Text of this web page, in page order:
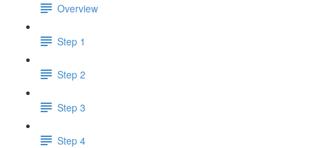
Overview
Step 1
Step 2
Step 3
Step 4